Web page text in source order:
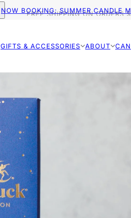
FREE SHIPPING ON ORDERS
NOW BOOKING: SUMMER CANDLE
GIFTS & ACCESSORIES ABOUT